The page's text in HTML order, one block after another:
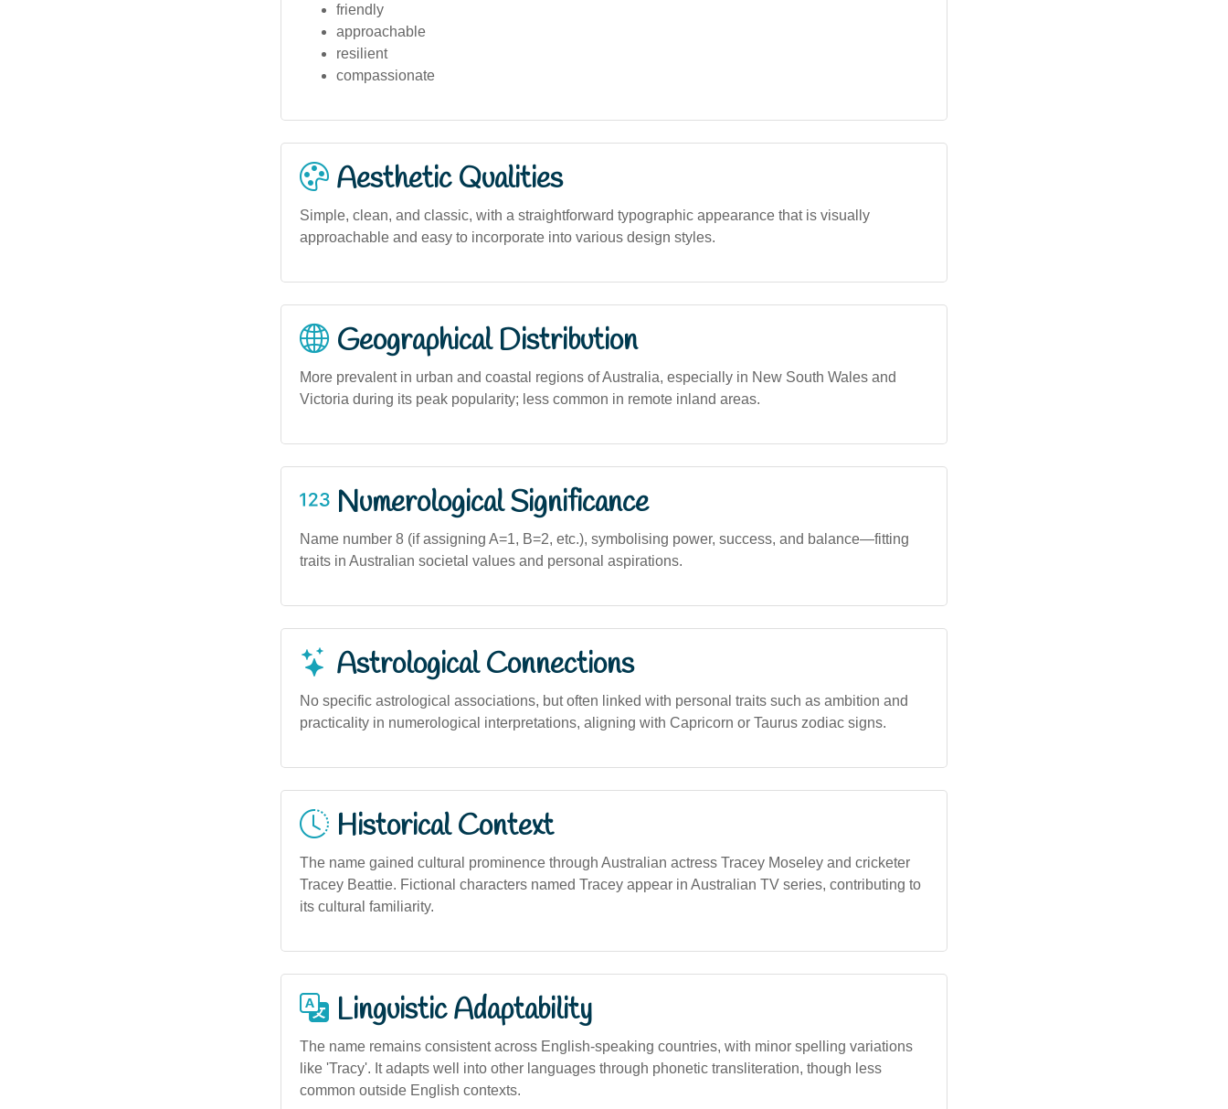
friendly
approachable
resilient
compassionate
Aesthetic Qualities
Simple, clean, and classic, with a straightforward typographic appearance that is visually
approachable and easy to incorporate into various design styles.
Geographical Distribution
More prevalent in urban and coastal regions of Australia, especially in New South Wales and
Victoria during its peak popularity; less common in remote inland areas.
Numerological Significance
Name number 8 (if assigning A=1, B=2, etc.), symbolising power, success, and balance—fitting
traits in Australian societal values and personal aspirations.
Astrological Connections
No specific astrological associations, but often linked with personal traits such as ambition and
practicality in numerological interpretations, aligning with Capricorn or Taurus zodiac signs.
Historical Context
The name gained cultural prominence through Australian actress Tracey Moseley and cricketer
Tracey Beattie. Fictional characters named Tracey appear in Australian TV series, contributing to
its cultural familiarity.
Linguistic Adaptability
The name remains consistent across English-speaking countries, with minor spelling variations
like 'Tracy'. It adapts well into other languages through phonetic transliteration, though less
common outside English contexts.